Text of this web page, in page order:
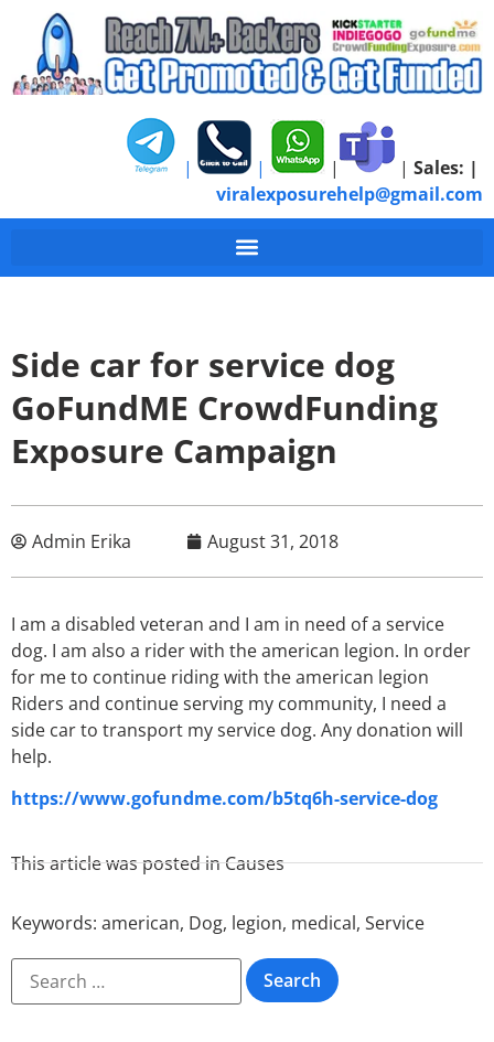
| | | | Sales: |
viralexposurehelp@gmail.com
Side car for service dog
GoFundME CrowdFunding
Exposure Campaign
Admin Erika August 31, 2018
I am a disabled veteran and I am in need of a service
dog. I am also a rider with the american legion. In order
for me to continue riding with the american legion
Riders and continue serving my community, I need a
side car to transport my service dog. Any donation will
help.
https://www.gofundme.com/b5tq6h-service-dog
This article was posted inCauses
Keywords: american, Dog, legion, medical, Service